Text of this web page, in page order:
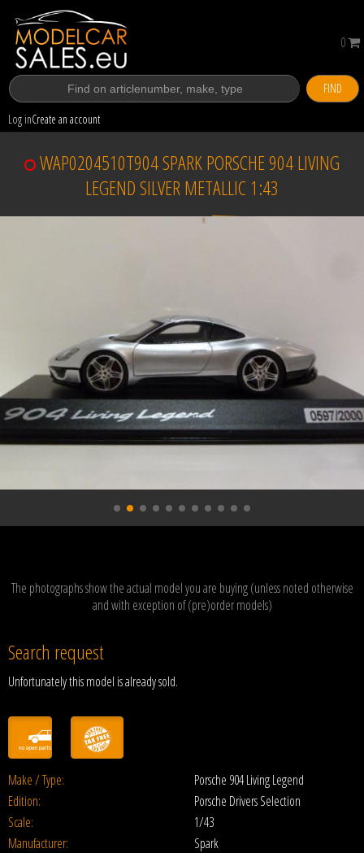
FIND
Log inCreate an account
0
WAP0204510T904 SPARK PORSCHE 904 LIVING
LEGEND SILVER METALLIC 1:43
The photographs show the actual model you are buying (unless noted otherwise
and with exception of (pre)order models)
Search request
Unfortunately this model is already sold.
Make / Type:
Porsche 904 Living Legend
Edition:
Porsche Drivers Selection
Scale:
1/43
Manufacturer:
Spark